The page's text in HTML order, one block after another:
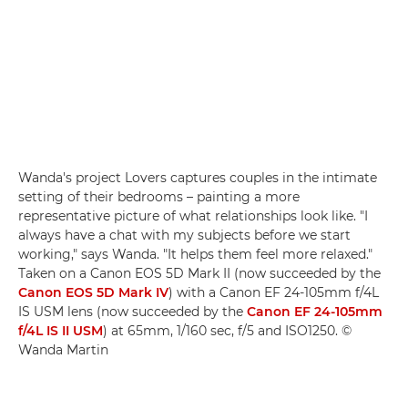
Wanda's project Lovers captures couples in the intimate
setting of their bedrooms – painting a more
representative picture of what relationships look like. "I
always have a chat with my subjects before we start
working," says Wanda. "It helps them feel more relaxed."
Taken on a Canon EOS 5D Mark II (now succeeded by the
Canon EOS 5D Mark IV) with a Canon EF 24-105mm f/4L
IS USM lens (now succeeded by the Canon EF 24-105mm
f/4L IS II USM) at 65mm, 1/160 sec, f/5 and ISO1250. ©
Wanda Martin